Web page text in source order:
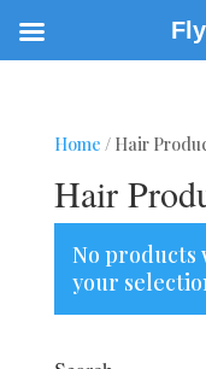
Home / Hair
Hair
No
your